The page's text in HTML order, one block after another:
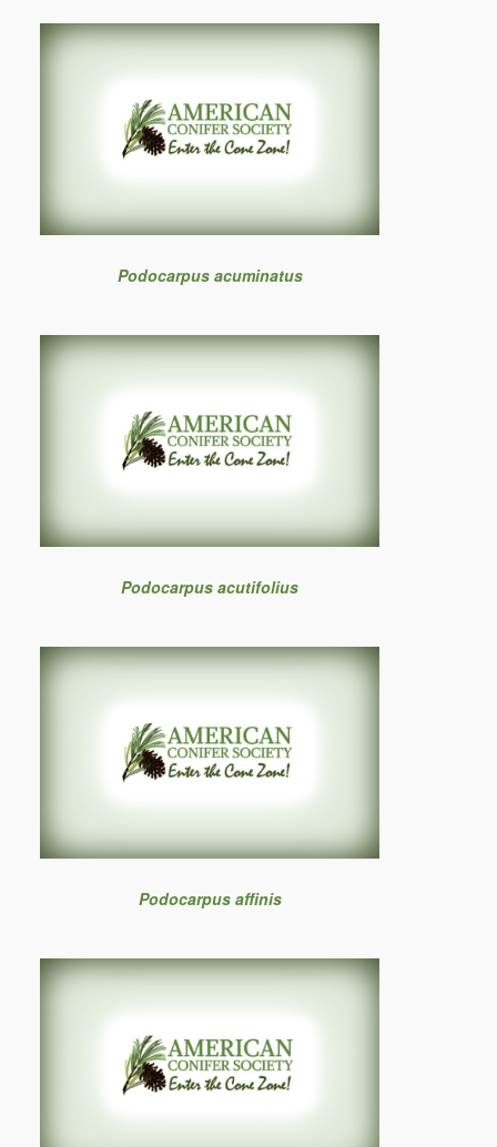
Podocarpus acuminatus
Podocarpus acutifolius
Podocarpus affinis